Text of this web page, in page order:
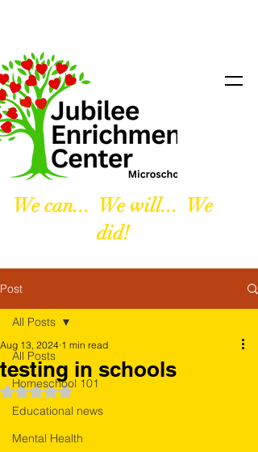
We can... We will... We
did!
Post
All Posts
Homeschool 101
Educational news
Mental Health
All Posts
testing in schools
Aug 13, 2024 1 min read
Rated NaN out of 5 stars.